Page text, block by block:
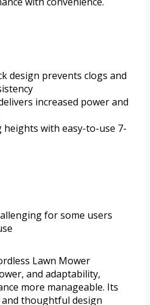
design prevents clogs and
increased power and
with easy-to-use 7-
for some users
Lawn Mower
and adaptability,
more manageable. Its
thoughtful design